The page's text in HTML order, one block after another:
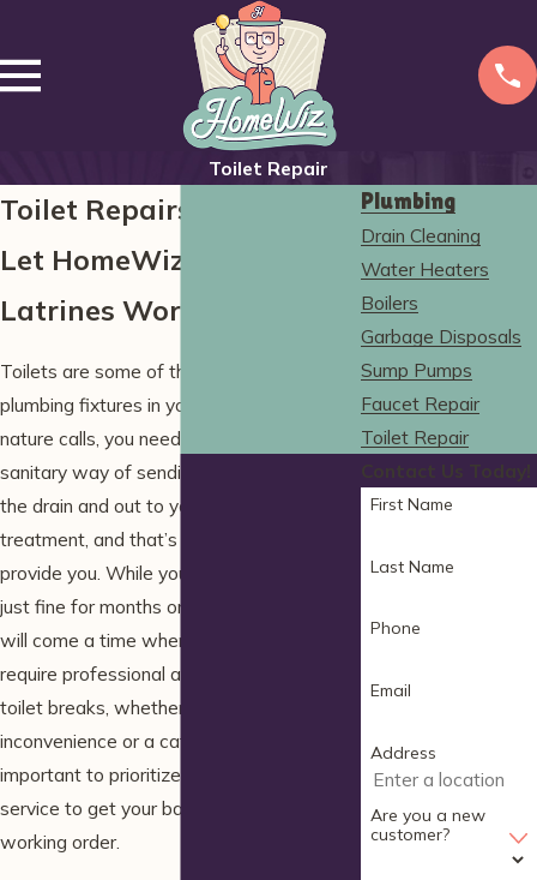
Toilet Repair
Toilet Repairs in Wells
Let HomeWiz Keep Your
Latrines Working Right!
Toilets are some of the most important
plumbing fixtures in your home. When
nature calls, you need a fast, durable, and
sanitary way of sending your waste down
the drain and out to your sewer system for
treatment, and that’s exactly what toilets
provide you. While your toilet may work
just fine for months or even years, there
will come a time when a problem will
require professional attention. When your
toilet breaks, whether it’s a minor
inconvenience or a catastrophic issue, it’s
important to prioritize hiring a
service to get your bathroom back to
working order.
Plumbing
Drain Cleaning
Water Heaters
Boilers
Garbage Disposals
Sump Pumps
Faucet Repair
Toilet Repair
First Name
Last Name
Phone
Email
Address
Are you a new
customer?